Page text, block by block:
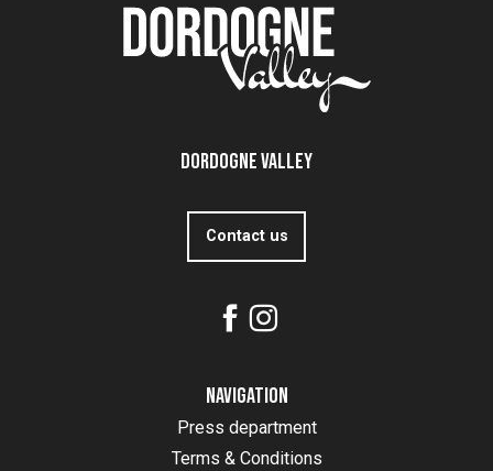
Dordogne Valley
Contact us
Navigation
Press department
Terms & Conditions